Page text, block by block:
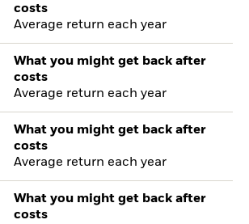
costs
Average return each year
What you might get back after
costs
Average return each year
What you might get back after
costs
Average return each year
What you might get back after
costs